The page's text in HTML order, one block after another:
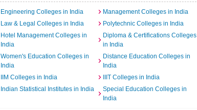
Engineering Colleges in India
Management Colleges in India
Law & Legal Colleges in India
Polytechnic Colleges in India
Hotel Management Colleges in
India
Diploma & Certifications Colleges
in India
Women's Education Colleges in
India
Distance Education Colleges in
India
IIM Colleges in India
IIIT Colleges in India
Indian Statistical Institutes in India
Special Education Colleges in
India